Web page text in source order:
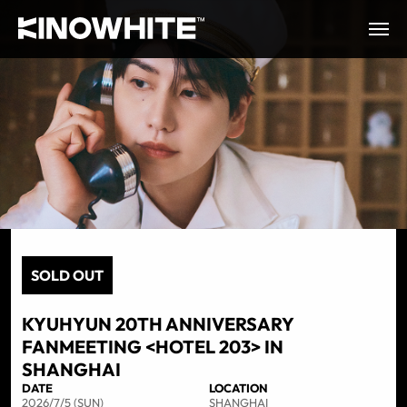
SOLD OUT
KYUHYUN 20TH ANNIVERSARY
FANMEETING <HOTEL 203> IN
SHANGHAI
DATE
2026/7/5 (SUN)
LOCATION
SHANGHAI